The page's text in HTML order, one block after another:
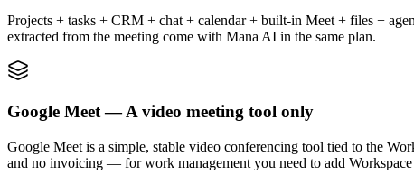
Projects + tasks + CRM + chat + calendar + built-in Meet + files +
extracted from the meeting come with Mana AI in the same plan.
Google Meet — A video meeting tool only
Google Meet is a simple, stable video conferencing tool tied to the
and no invoicing — for work management you need to add